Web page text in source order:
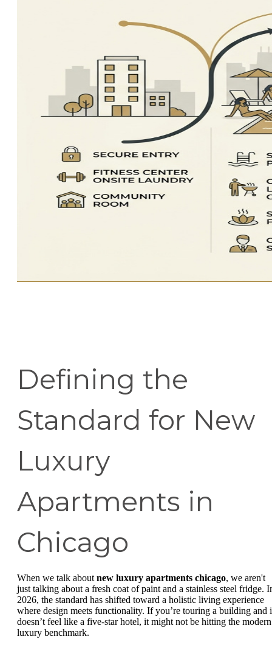
Defining the
Standard for New
Luxury
Apartments in
Chicago
When we talk about new luxury apartments chicago, we aren't
just talking about a fresh coat of paint and a stainless steel fridge.
2026, the standard has shifted toward a holistic living experience
where design meets functionality. If you’re touring a building and
doesn’t feel like a five-star hotel, it might not be hitting the modern
luxury benchmark.